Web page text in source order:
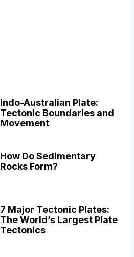
Indo-Australian Plate:
Tectonic Boundaries and
Movement
How Do Sedimentary
Rocks Form?
7 Major Tectonic Plates:
The World’s Largest Plate
Tectonics